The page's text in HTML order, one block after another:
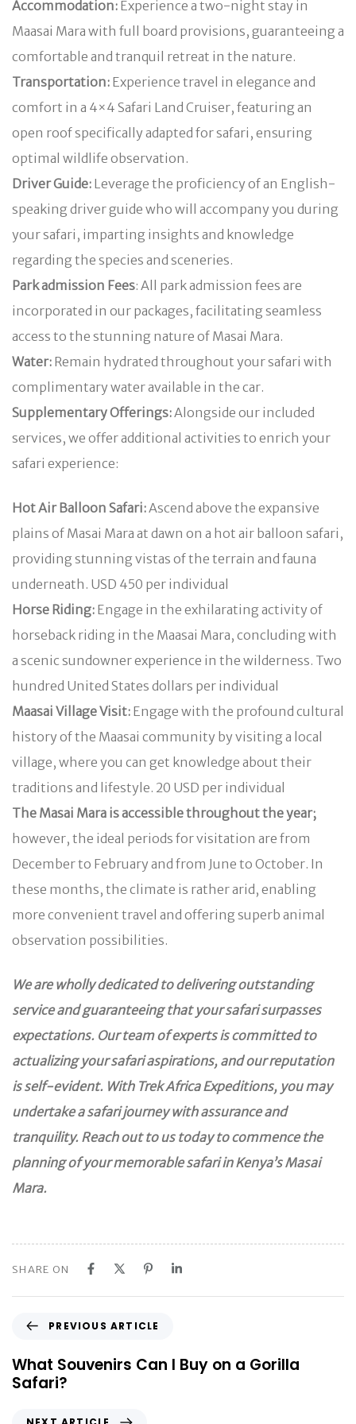
Accommodation: Experience a two-night stay in
Maasai Mara with full board provisions, guaranteeing a
comfortable and tranquil retreat in the nature.
Transportation: Experience travel in elegance and
comfort in a 4×4 Safari Land Cruiser, featuring an
open roof specifically adapted for safari, ensuring
optimal wildlife observation.
Driver Guide: Leverage the proficiency of an English-
speaking driver guide who will accompany you during
your safari, imparting insights and knowledge
regarding the species and sceneries.
Park admission Fees: All park admission fees are
incorporated in our packages, facilitating seamless
access to the stunning nature of Masai Mara.
Water: Remain hydrated throughout your safari with
complimentary water available in the car.
Supplementary Offerings:Alongside our included
services, we offer additional activities to enrich your
safari experience:
Hot Air Balloon Safari:Ascend above the expansive
plains of Masai Mara at dawn on a hot air balloon safari,
providing stunning vistas of the terrain and fauna
underneath. USD 450 per individual
Horse Riding: Engage in the exhilarating activity of
horseback riding in the Maasai Mara, concluding with
a scenic sundowner experience in the wilderness. Two
hundred United States dollars per individual
Maasai Village Visit: Engage with the profound cultural
history of the Maasai community by visiting a local
village, where you can get knowledge about their
traditions and lifestyle. 20 USD per individual
The Masai Mara is accessible throughout the year;
however, the ideal periods for visitation are from
December to February and from June to October. In
these months, the climate is rather arid, enabling
more convenient travel and offering superb animal
observation possibilities.
We are wholly dedicated to delivering outstanding
service and guaranteeing that your safari surpasses
expectations. Our team of experts is committed to
actualizing your safari aspirations, and our reputation
is self-evident. With Trek Africa Expeditions, you may
undertake a safari journey with assurance and
tranquility. Reach out to us today to commence the
planning of your memorable safari in Kenya’s Masai
Mara.
SHARE ON
e
v
i
PREVIOUS ARTICLE
What Souvenirs Can I Buy on a Gorilla
Safari?